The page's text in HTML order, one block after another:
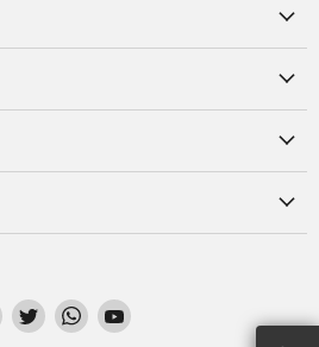
Find
us
Find
us
Find
us
Find